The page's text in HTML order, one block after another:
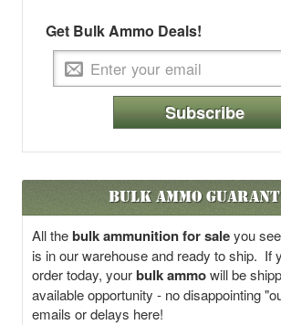
Get Bulk Ammo Deals!
Subscribe
Bulk Ammo
All thebulk ammunition for saleyou
is in our warehouse and ready to ship. If
order today, yourbulk ammowill be
available opportunity - no disappointing
emails or delays here!